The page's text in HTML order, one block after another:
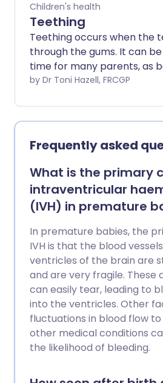
Children's health
Teething
Teething occurs when the
through the gums. It can
time for many parents, as
children can become
you can take to improve
teething in your baby or
include using cooled
also some teething gels.
by Dr Toni Hazell, FRCGP
Frequently asked
What is the primary
intraventricular
(IVH) in premature
In premature babies, the
IVH is that the blood
ventricles of the brain are
and are very fragile. These
can easily tear, leading to
into the ventricles. Other
fluctuations in blood flow
other medical conditions
the likelihood of bleeding.